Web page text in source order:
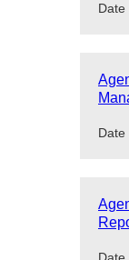
Date
Date